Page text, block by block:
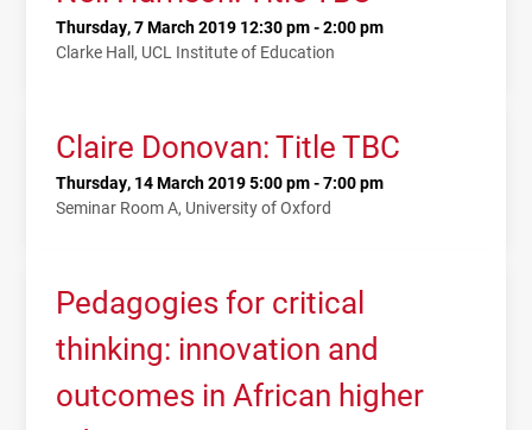
Thursday, 7 March 2019 12:30 pm - 2:00 pm
Clarke Hall, UCL Institute of Education
Claire Donovan: Title TBC
Thursday, 14 March 2019 5:00 pm - 7:00 pm
Seminar Room A, University of Oxford
Pedagogies for critical
thinking: innovation and
outcomes in African higher